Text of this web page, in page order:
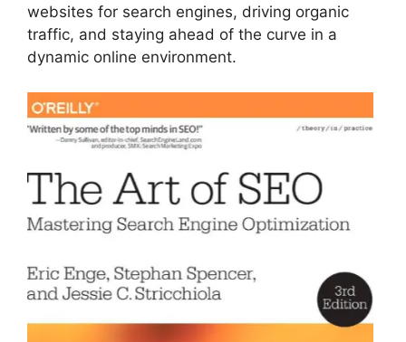
websites for search engines, driving organic
traffic, and staying ahead of the curve in a
dynamic online environment.